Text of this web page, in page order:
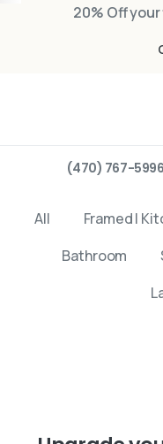
20% Off
(470) 767-5996
All Framed |
Bathroom